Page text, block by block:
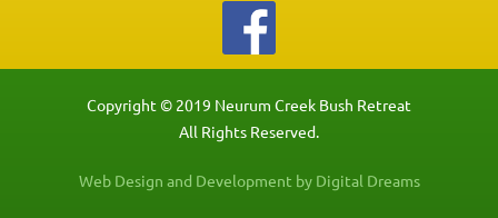
Copyright © 2019 Neurum Creek Bush Retreat
All Rights Reserved.
Web Design and Development by Digital Dreams